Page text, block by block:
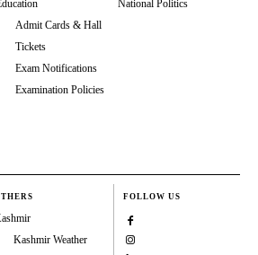
Admit Cards & Hall
Tickets
Exam Notifications
Examination Policies
National Politics
Kashmir Weather
FOLLOW US